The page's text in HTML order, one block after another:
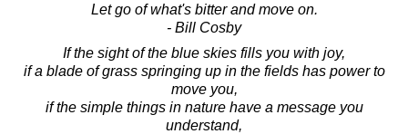
Let go of what's bitter and move on.
- Bill Cosby
If the sight of the blue skies fills you with joy,
if a blade of grass springing up in the fields has power to
move you,
if the simple things in nature have a message you
understand,